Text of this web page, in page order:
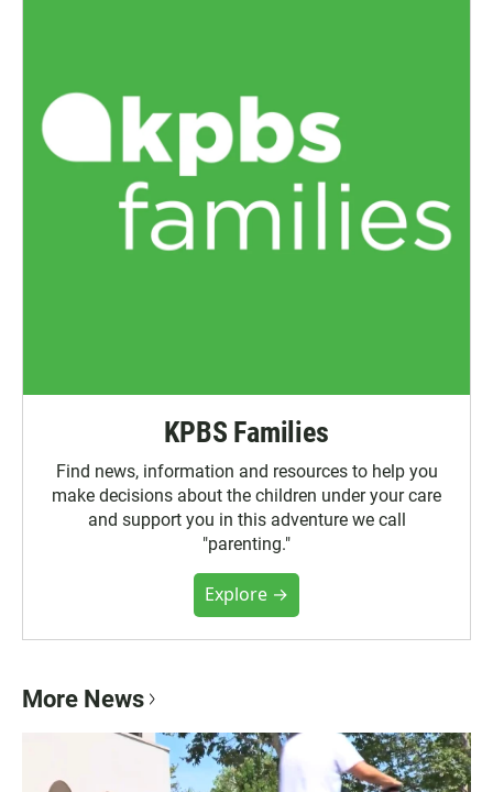
KPBS Families
Find news, information and resources to help you
make decisions about the children under your care
and support you in this adventure we call
"parenting."
Explore →
More News